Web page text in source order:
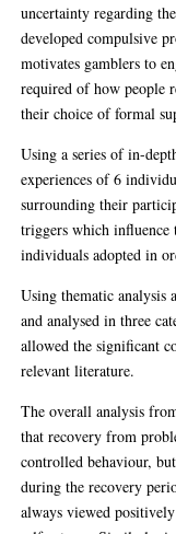
uncertainty regarding
developed compulsive
motivates gamblers to
required of how people
their choice of formal
Using a series of in-
experiences of 6
surrounding their
triggers which influence
individuals adopted in
Using thematic analysis
and analysed in three
allowed the significant
relevant literature.
The overall analysis
that recovery from
controlled behaviour,
during the recovery
always viewed